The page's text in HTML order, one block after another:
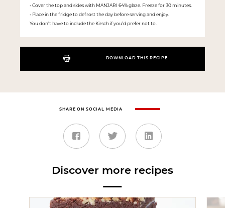
DOWNLOAD THIS RECIPE
• Cover the top and sides with MANJARI 64% glaze. Freeze for 30 minutes.
• Place in the fridge to defrost the day before serving and enjoy.
You don’t have to include the Kirsch if you’d prefer not to.
SHARE ON SOCIAL MEDIA
Discover more recipes